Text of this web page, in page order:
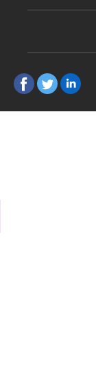
D-Link
Belden
All Brands